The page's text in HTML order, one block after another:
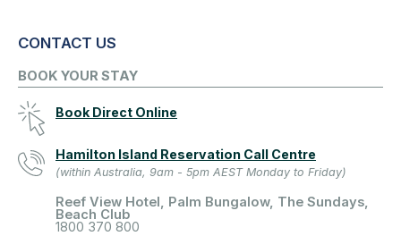
CONTACT US
BOOK YOUR STAY
Book Direct Online
Hamilton Island Reservation Call Centre
(within Australia, 9am - 5pm AEST Monday to Friday)
Reef View Hotel, Palm Bungalow, The Sundays,
Beach Club
1800 370 800